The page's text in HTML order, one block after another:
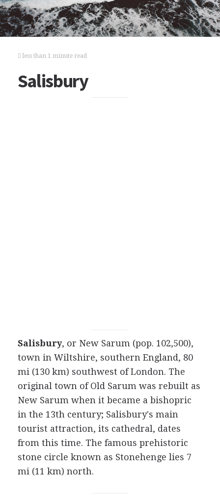
less than 1 minute read
Salisbury
Salisbury, or New Sarum (pop. 102,500),
town in Wiltshire, southern England, 80
mi (130 km) southwest of London. The
original town of Old Sarum was rebuilt as
New Sarum when it became a bishopric
in the 13th century; Salisbury's main
tourist attraction, its cathedral, dates
from this time. The famous prehistoric
stone circle known as Stonehenge lies 7
mi (11 km) north.